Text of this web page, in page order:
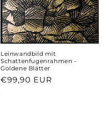
Leinwandbild mit
Schattenfugenrahmen -
Goldene Blätter
Regular
€99,90 EUR